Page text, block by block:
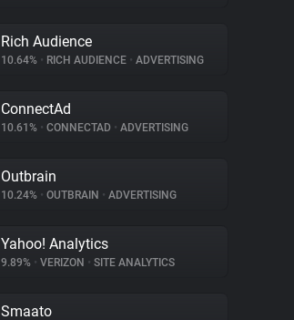
Rich Audience
10.64% • RICH AUDIENCE • ADVERTISING
ConnectAd
10.61% • CONNECTAD • ADVERTISING
Outbrain
10.24% • OUTBRAIN • ADVERTISING
Yahoo! Analytics
9.89% • VERIZON • SITE ANALYTICS
Smaato